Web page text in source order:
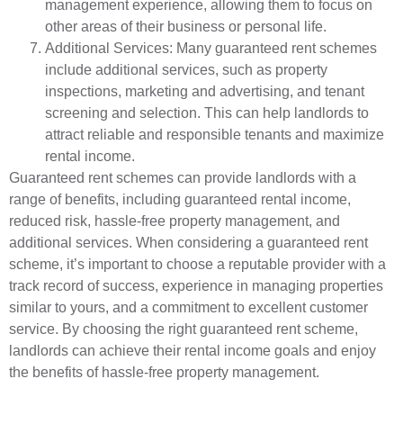
management experience, allowing them to focus on
other areas of their business or personal life.
Additional Services: Many guaranteed rent schemes
include additional services, such as property
inspections, marketing and advertising, and tenant
screening and selection. This can help landlords to
attract reliable and responsible tenants and maximize
rental income.
Guaranteed rent schemes can provide landlords with a
range of benefits, including guaranteed rental income,
reduced risk, hassle-free property management, and
additional services. When considering a guaranteed rent
scheme, it’s important to choose a reputable provider with a
track record of success, experience in managing properties
similar to yours, and a commitment to excellent customer
service. By choosing the right guaranteed rent scheme,
landlords can achieve their rental income goals and enjoy
the benefits of hassle-free property management.